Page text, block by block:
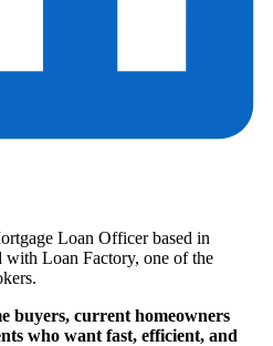
Loan Officer based in
with Loan Factory, one of the
buyers, current homeowners
who want fast, efficient, and